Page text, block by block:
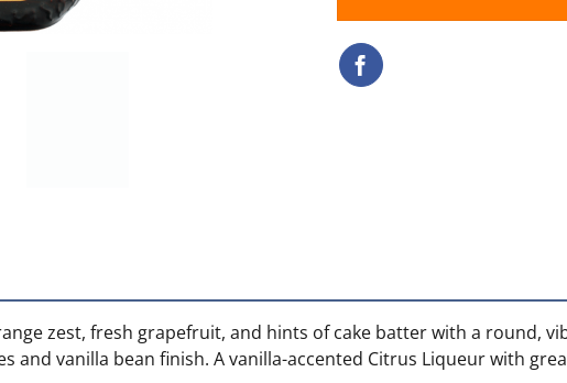
zest, fresh grapefruit, and hints of cake batter with a round,
and vanilla bean finish. A vanilla-accented Citrus Liqueur with